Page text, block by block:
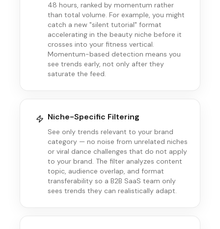
48 hours, ranked by momentum rather
than total volume. For example, you might
catch a new "silent tutorial" format
accelerating in the beauty niche before it
crosses into your fitness vertical.
Momentum-based detection means you
see trends early, not only after they
saturate the feed.
Niche-Specific Filtering
See only trends relevant to your brand
category — no noise from unrelated niches
or viral dance challenges that do not apply
to your brand. The filter analyzes content
topic, audience overlap, and format
transferability so a B2B SaaS team only
sees trends they can realistically adapt.